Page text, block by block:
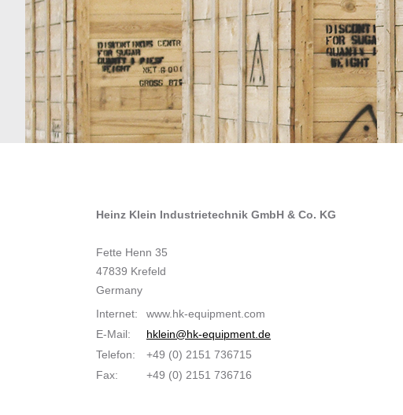
Heinz Klein Industrietechnik GmbH & Co. KG
Fette Henn 35
47839 Krefeld
Germany
Internet:
www.hk-equipment.com
E-Mail:
hklein@hk-equipment.de
Telefon:
+49 (0) 2151 736715
Fax:
+49 (0) 2151 736716